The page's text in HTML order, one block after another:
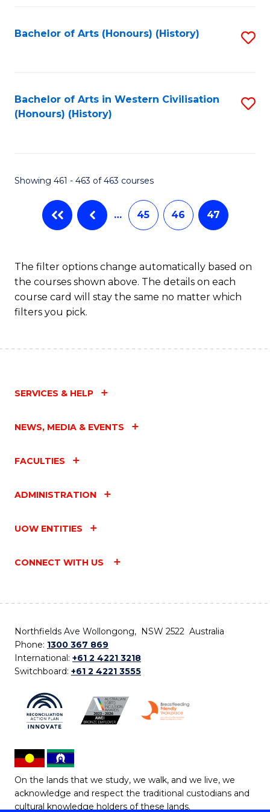
Bachelor of Arts (Honours) (History)
Bachelor of Arts in Western Civilisation
(Honours) (History)
Showing 461 - 463 of 463 courses
… 45 46 47
The filter options change automatically based on
the courses shown above. The details on each
course card will stay the same no matter which
filters you pick.
SERVICES & HELP
NEWS, MEDIA & EVENTS
FACULTIES
ADMINISTRATION
UOW ENTITIES
CONNECT WITH US
Northfields Ave Wollongong, NSW 2522 Australia
Phone: 1300 367 869
International: +61 2 4221 3218
Switchboard: +61 2 4221 3555
On the lands that we study, we walk, and we live, we
acknowledge and respect the traditional custodians and
cultural knowledge holders of these lands.